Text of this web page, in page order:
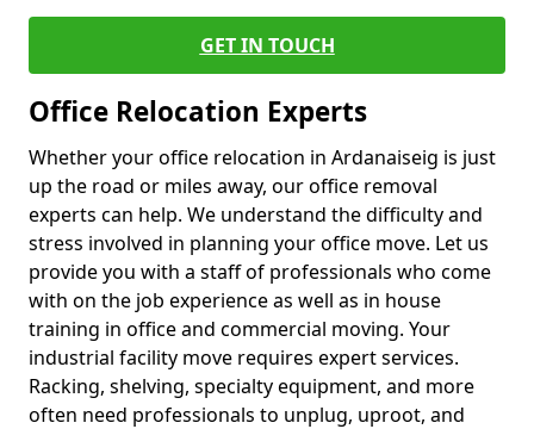
GET IN TOUCH
Office Relocation Experts
Whether your office relocation in Ardanaiseig is just
up the road or miles away, our office removal
experts can help. We understand the difficulty and
stress involved in planning your office move. Let us
provide you with a staff of professionals who come
with on the job experience as well as in house
training in office and commercial moving. Your
industrial facility move requires expert services.
Racking, shelving, specialty equipment, and more
often need professionals to unplug, uproot, and